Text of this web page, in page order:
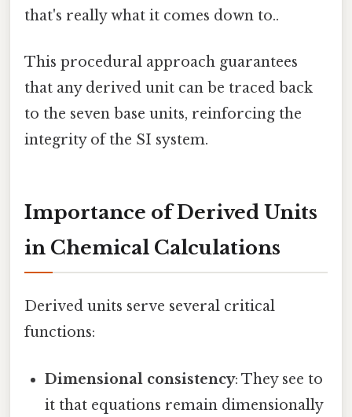
that's really what it comes down to..
This procedural approach guarantees
that any derived unit can be traced back
to the seven base units, reinforcing the
integrity of the SI system.
Importance of Derived Units
in Chemical Calculations
Derived units serve several critical
functions:
Dimensional consistency: They see to
it that equations remain dimensionally